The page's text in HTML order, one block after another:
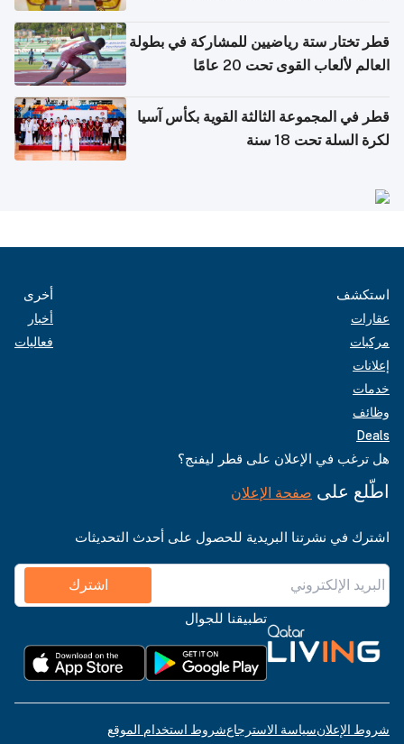
قطر تختار ستة رياضيين للمشاركة في بطولة
العالم لألعاب القوى تحت 20 عامًا
قطر في المجموعة الثالثة القوية بكأس آسيا
لكرة السلة تحت 18 سنة
استكشف
عقارات
مركبات
إعلانات
خدمات
وظائف
Deals
أخرى
أخبار
فعاليات
هل ترغب في الإعلان على قطر ليفنج؟
اطّلع على صفحة الإعلان
اشترك في نشرتنا البريدية للحصول على أحدث التحديثات
اشترك
تطبيقنا للجوال
شروط الإعلانسياسة الاسترجاعشروط استخدام الموقع